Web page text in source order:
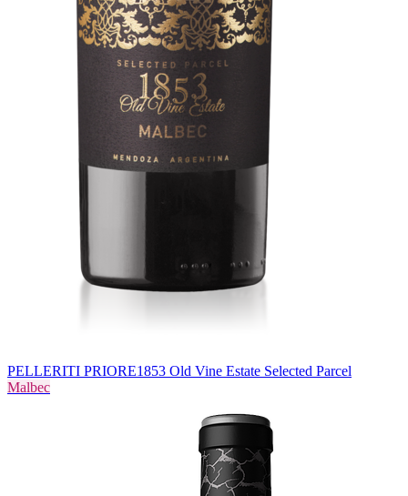
PELLERITI PRIORE1853 Old Vine Estate Selected Parcel
Malbec